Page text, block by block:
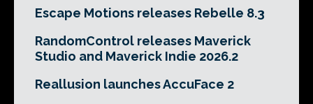
Escape Motions releases Rebelle 8.3
RandomControl releases Maverick
Studio and Maverick Indie 2026.2
Reallusion launches AccuFace 2